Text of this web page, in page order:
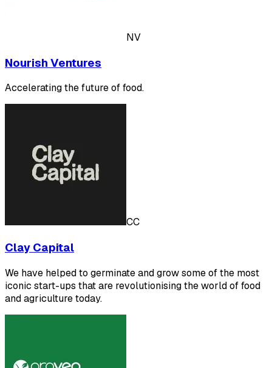
NV
Nourish Ventures
Accelerating the future of food.
CC
Clay Capital
We have helped to germinate and grow some of the most
iconic start-ups that are revolutionising the world of food
and agriculture today.